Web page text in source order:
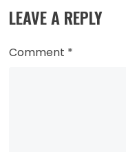
LEAVE A REPLY
Comment *